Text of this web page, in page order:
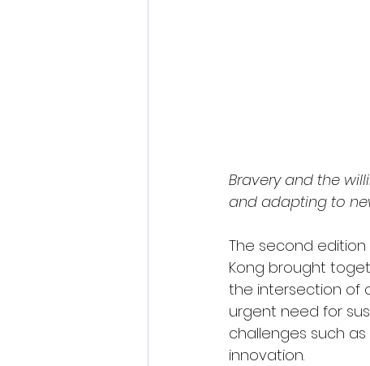
Bravery and the
and adapting to
The second edition
Kong brought
the intersection of
urgent need for
challenges such
innovation.